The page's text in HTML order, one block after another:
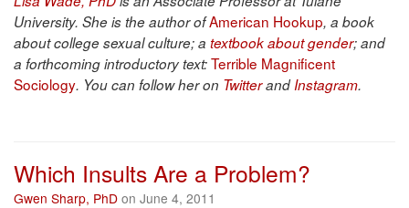
University. She is the author ofAmerican Hookup, a book
about college sexual culture; a textbook about gender; and
a forthcoming introductory text:Terrible Magnificent
Sociology. You can follow her on TwitterandInstagram.
Which Insults Are a Problem?
Gwen Sharp, PhD on June 4, 2011